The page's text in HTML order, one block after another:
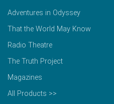
Adventures in Odyssey
That the World May Know
Radio Theatre
The Truth Project
Magazines
All Products >>